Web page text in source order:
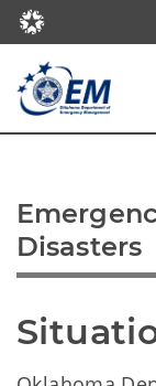
Disasters